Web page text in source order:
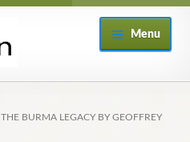
Menu
THE BURMA LEGACY BY GEOFFREY